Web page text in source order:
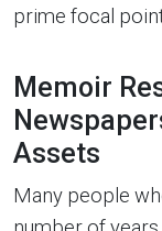
prime focal
Memoir
Assets
Many people